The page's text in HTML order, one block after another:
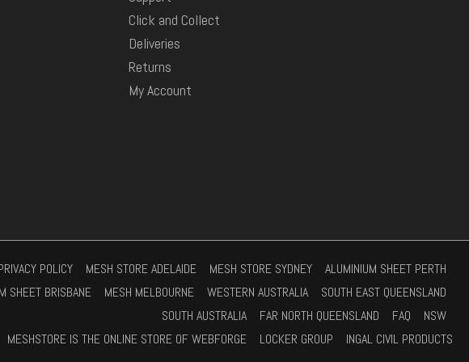
Click and Collect
Deliveries
Returns
My Account
POLICY MESH STORE ADELAIDE MESH STORE SYDNEY
ALUMINIUM SHEET PERTH
SHEET BRISBANE
MESH MELBOURNE WESTERN AUSTRALIA
SOUTH EAST QUEENSLAND
SOUTH AUSTRALIA
FAR NORTH QUEENSLAND FAQ
NSW
MESHSTORE IS THE ONLINE STORE OF WEBFORGE
LOCKER GROUP INGAL CIVIL PRODUCTS